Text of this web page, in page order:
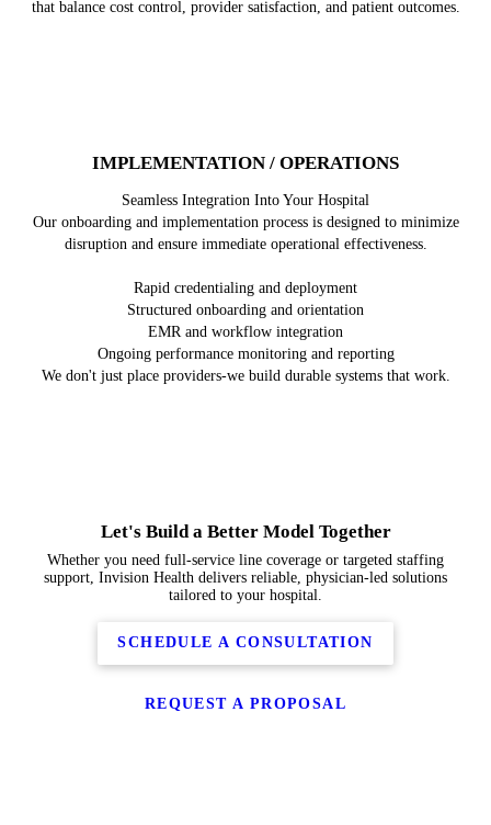
that balance cost control, provider satisfaction, and patient outcomes.
IMPLEMENTATION / OPERATIONS
Seamless Integration Into Your Hospital
Our onboarding and implementation process is designed to minimize
disruption and ensure immediate operational effectiveness.
Rapid credentialing and deployment
Structured onboarding and orientation
EMR and workflow integration
Ongoing performance monitoring and reporting
We don't just place providers-we build durable systems that work.
Let's Build a Better Model Together
Whether you need full-service line coverage or targeted staffing
support, Invision Health delivers reliable, physician-led solutions
tailored to your hospital.
SCHEDULE A CONSULTATION
REQUEST A PROPOSAL